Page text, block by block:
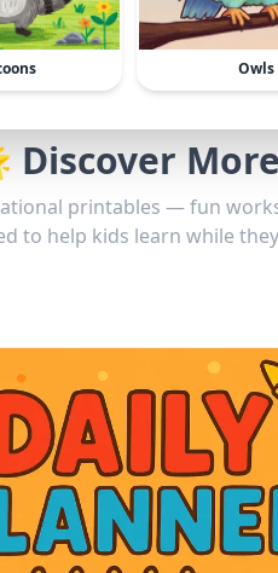
Owls
Discover
printables — fun
to help kids learn while